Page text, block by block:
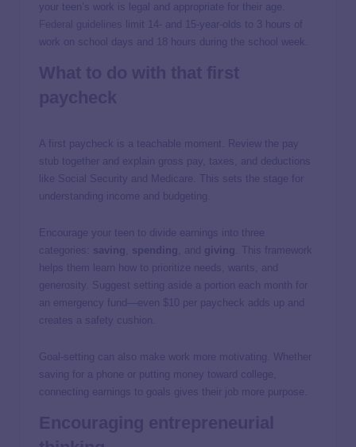
your teen’s work is legal and appropriate for their age.
limit 14- and 15-year-olds to 3 hours of
work on school days and 18 hours during the school week.
A first paycheck is a teachable moment. Review the pay
stub together and explain gross pay, taxes, and deductions
like Social Security and Medicare. This sets the stage for
understanding income and budgeting.
Encourage your teen to divide earnings into three
categories: saving spending , and giving . This framework
helps them learn how to prioritize needs, wants, and
generosity. Suggest setting aside a portion each month for
an emergency fund—even $10 per paycheck adds up and
creates a safety cushion.
Goal-setting can also make work more motivating. Whether
saving for a phone or putting money toward college,
connecting earnings to goals gives their job more purpose.